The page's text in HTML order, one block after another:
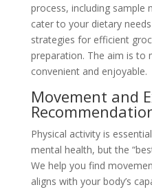
process, including sample
cater to your dietary
strategies for efficient
preparation. The aim is to
convenient and enjoyable.
Movement and
Physical activity is
mental health, but the
We help you find
aligns with your body’s